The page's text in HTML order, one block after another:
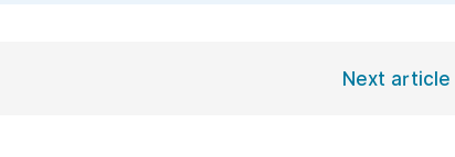
Next article